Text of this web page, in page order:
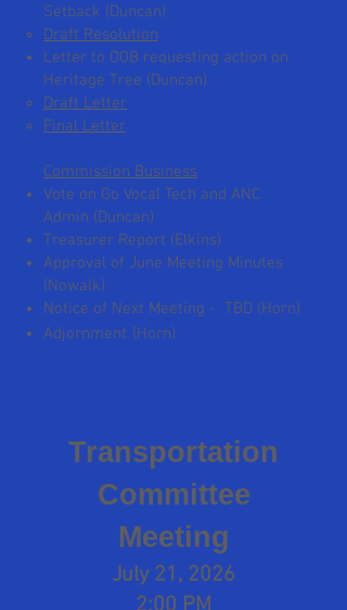
Setback (Duncan)
Draft Resolution
Letter to DOB requesting action on
Heritage Tree (Duncan)
Draft Letter
Final Letter
Commission Business
Vote on Go Vocal Tech and ANC
Admin (Duncan)
Treasurer Report (Elkins)
Approval of June Meeting Minutes
(Nowalk)
Notice of Next Meeting - TBD (Horn)
Adjornment (Horn)
Transportation
Committee
Meeting
July 21, 2026